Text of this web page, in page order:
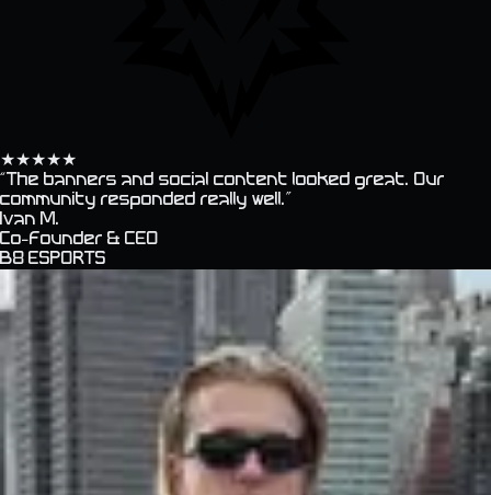
★★★★★
“ The banners and social content looked great. Our
community responded really well.”
Ivan M.
Co-founder & CEO
B8 ESPORTS